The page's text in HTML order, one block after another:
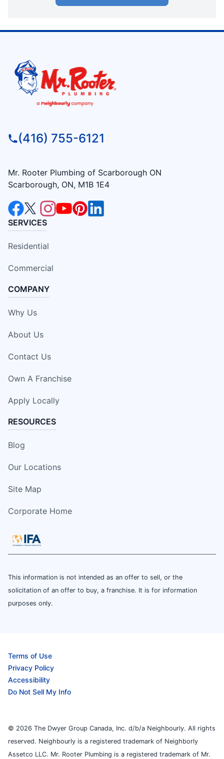
(416) 755-6121
Mr. Rooter Plumbing of Scarborough ON
Scarborough, ON, M1B 1E4
SERVICES
Residential
Commercial
COMPANY
Why Us
About Us
Contact Us
Own A Franchise
Apply Locally
RESOURCES
Blog
Our Locations
Site Map
Corporate Home
This information is not intended as an offer to sell, or the
solicitation of an offer to buy, a franchise. It is for information
purposes only.
Terms of Use
Privacy Policy
Accessibility
Do Not Sell My Info
© 2026 The Dwyer Group Canada, Inc. d/b/a Neighbourly. All rights
reserved. Neighbourly is a registered trademark of Neighborly
Assetco LLC. Mr. Rooter Plumbing is a registered trademark of Mr.